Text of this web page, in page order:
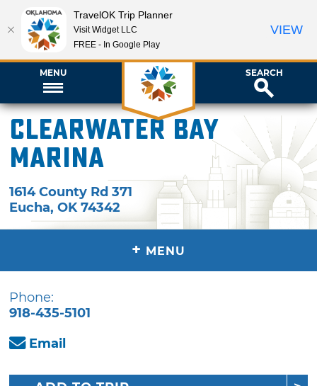
MENU SEARCH
Clearwater Bay
Marina
1614 County Rd 371
Eucha,OK 74342
+ MENU
Phone:
918-435-5101
Email
TravelOK Trip Planner
Visit Widget LLC
FREE - In Google Play
VIEW